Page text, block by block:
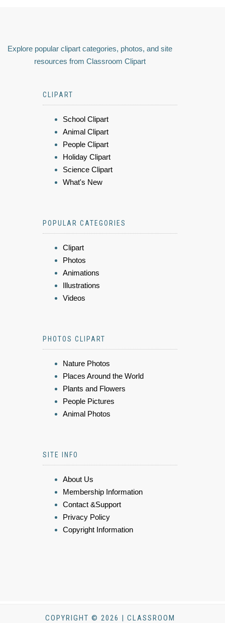
Explore popular clipart categories, photos, and site
resources from Classroom Clipart
CLIPART
School Clipart
Animal Clipart
People Clipart
Holiday Clipart
Science Clipart
What's New
POPULAR CATEGORIES
Clipart
Photos
Animations
Illustrations
Videos
PHOTOS CLIPART
Nature Photos
Places Around the World
Plants and Flowers
People Pictures
Animal Photos
SITE INFO
About Us
Membership Information
Contact &Support
Privacy Policy
Copyright Information
COPYRIGHT © 2026 | CLASSROOM